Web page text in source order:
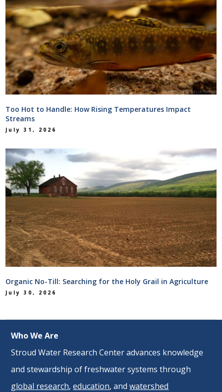
Too Hot to Handle: How Rising Temperatures Impact
Streams
July 31, 2026
Organic No-Till: Searching for the Holy Grail in Agriculture
July 30, 2026
Who We Are
Stroud Water Research Center advances knowledge
and stewardship of freshwater systems through
global research,education, andwatershed